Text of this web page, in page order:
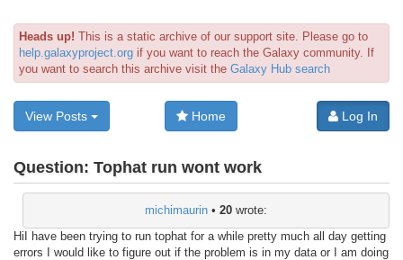
Heads up! This is a static archive of our support site. Please go to
help.galaxyproject.org if you want to reach the Galaxy community. If
you want to search this archive visit the Galaxy Hub search
View Posts Home Log In
Question: Tophat run wont work
michimaurin • 20 wrote:
HiI have been trying to run tophat for a while pretty much all day getting
errors I would like to figure out if the problem is in my data or I am doing